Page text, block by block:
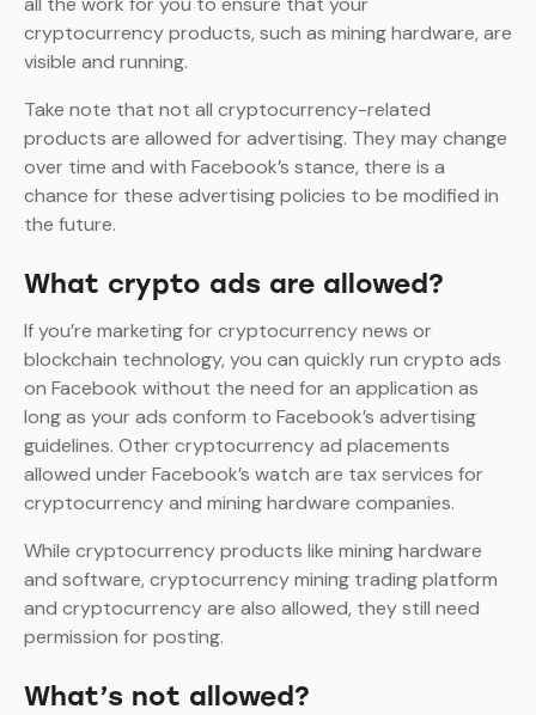
cryptocurrency products, such as mining hardware, are
visible and running.
Take note that not all cryptocurrency-related
products are allowed for advertising. They may change
over time and with Facebook’s stance, there is a
chance for these advertising policies to be modified in
the future.
What crypto ads are allowed?
If you’re marketing for cryptocurrency news or
blockchain technology, you can quickly run crypto ads
on Facebook without the need for an application as
long as your ads conform to Facebook’s advertising
guidelines. Other cryptocurrency ad placements
allowed under Facebook’s watch are tax services for
cryptocurrency and mining hardware companies.
While cryptocurrency products like mining hardware
and software, cryptocurrency mining trading platform
and cryptocurrency are also allowed, they still need
permission for posting.
What’s not allowed?